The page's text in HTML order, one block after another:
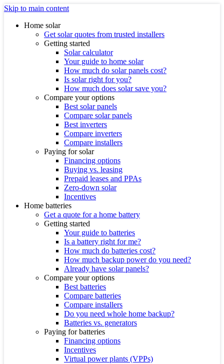
Skip to main content
Home solar
Get solar quotes from trusted installers
Getting started
Solar calculator
Your guide to home solar
How much do solar panels cost?
Is solar right for you?
How much does solar save you?
Compare your options
Best solar panels
Compare solar panels
Best inverters
Compare inverters
Compare installers
Paying for solar
Financing options
Buying vs. leasing
Prepaid leases and PPAs
Zero-down solar
Incentives
Home batteries
Get a quote for a home battery
Getting started
Your guide to batteries
Is a battery right for me?
How much do batteries cost?
How much backup power do you need?
Already have solar panels?
Compare your options
Best batteries
Compare batteries
Compare installers
Do you need whole home backup?
Batteries vs. generators
Paying for batteries
Financing options
Incentives
Virtual power plants (VPPs)